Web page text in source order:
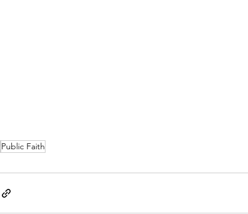
Public Faith